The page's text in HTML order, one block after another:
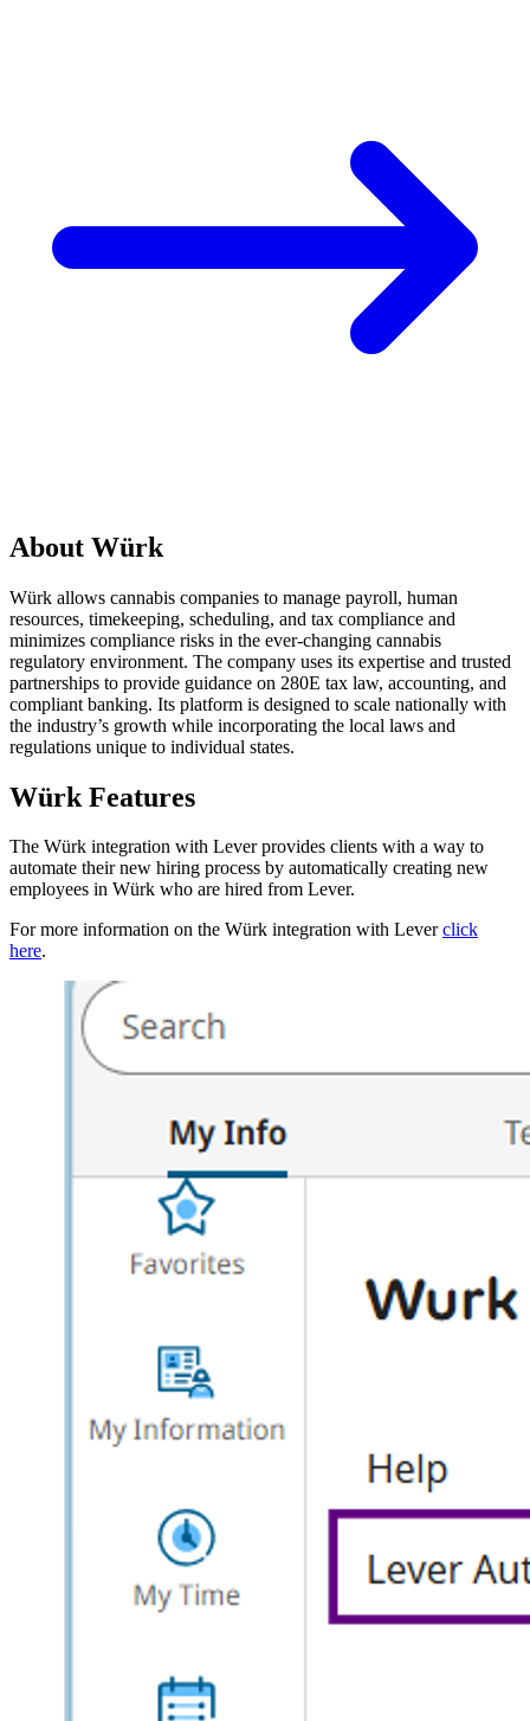
About Würk
Würk allows cannabis companies to manage payroll, human
resources, timekeeping, scheduling, and tax compliance and
minimizes compliance risks in the ever-changing cannabis
regulatory environment. The company uses its expertise and trusted
partnerships to provide guidance on 280E tax law, accounting, and
compliant banking. Its platform is designed to scale nationally with
the industry’s growth while incorporating the local laws and
regulations unique to individual states.
Würk Features
The Würk integration with Lever provides clients with a way to
automate their new hiring process by automatically creating new
employees in Würk who are hired from Lever.
For more information on the Würk integration with Leverclick
here.